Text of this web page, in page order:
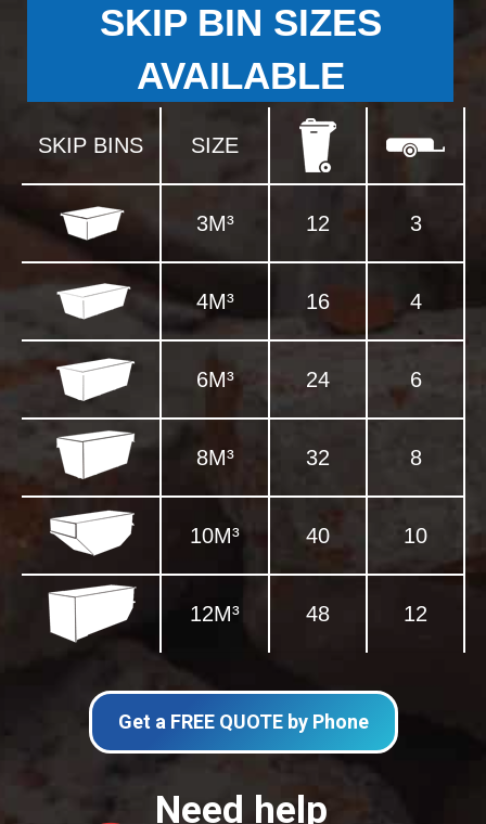
SKIP BIN SIZES
AVAILABLE
SKIP BINS SIZE
3M³ 12 3
4M³ 16 4
6M³ 24 6
8M³ 32 8
10M³ 40 10
12M³ 48 12
Get a FREE QUOTE by Phone
Need help